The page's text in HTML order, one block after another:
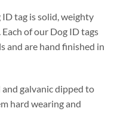
tag is solid, weighty
of our Dog ID tags
and are hand finished in
galvanic dipped to
hard wearing and